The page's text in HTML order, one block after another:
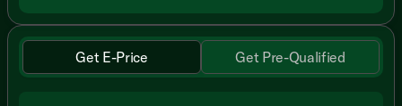
Get E-Price Get Pre-Qualified